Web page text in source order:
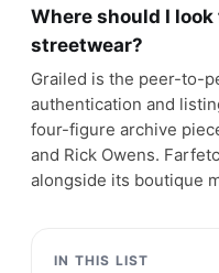
Where should I
streetwear?
Grailed is the peer-to-
authentication and
four-figure archive
and Rick Owens.
alongside its boutique
IN THIS LIST